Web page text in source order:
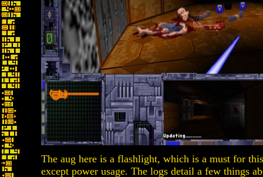
The aug here is a flashlight, which is a must for
except power usage. The logs detail a few things